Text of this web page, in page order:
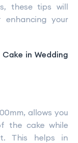
these tips will
your
in Wedding
allows you
the cake while
This helps in